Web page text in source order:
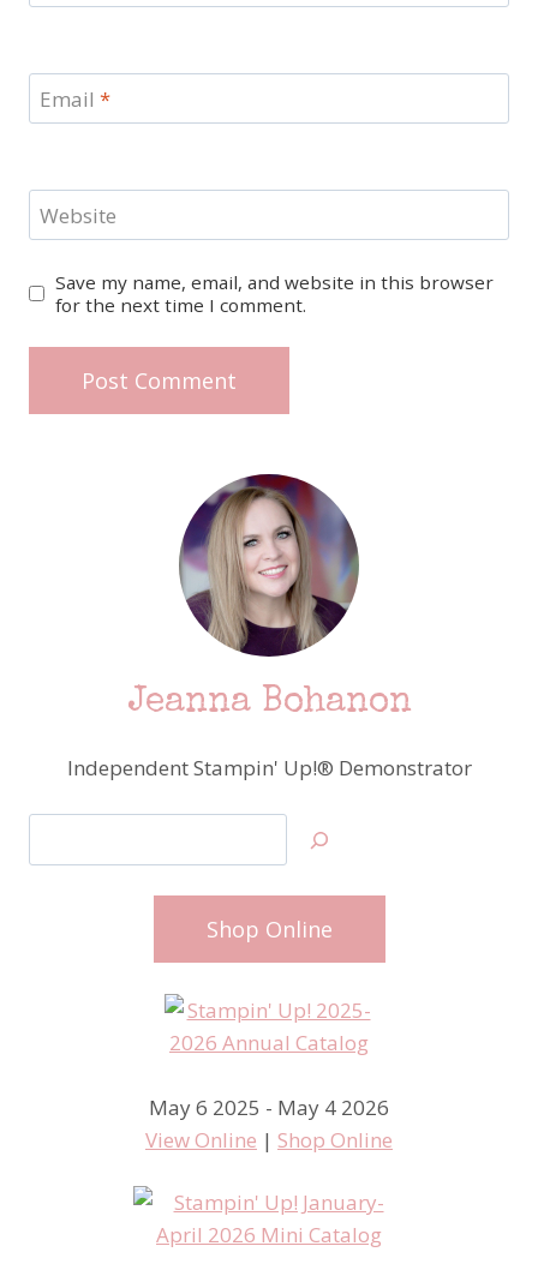
Email *
Website
Save my name, email, and website in this browser
for the next time I comment.
Jeanna Bohanon
Independent Stampin' Up!® Demonstrator
Shop Online
May 6 2025 - May 4 2026
View Online | Shop Online